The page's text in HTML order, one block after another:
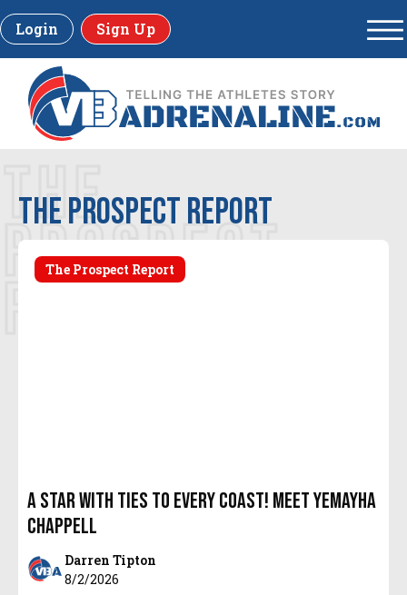
Login Sign Up
THE
PROSPECT
REPORT
The Prospect Report
The Prospect Report
A Star with Ties to every coast! Meet Yemayha
Chappell
Darren Tipton
8/2/2026